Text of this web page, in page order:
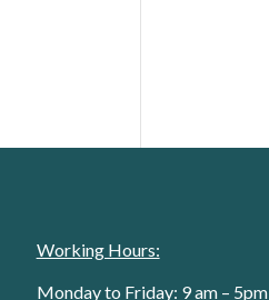
Working Hours:
Monday to Friday: 9 am – 5pm